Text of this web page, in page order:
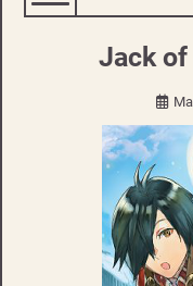
Jack of